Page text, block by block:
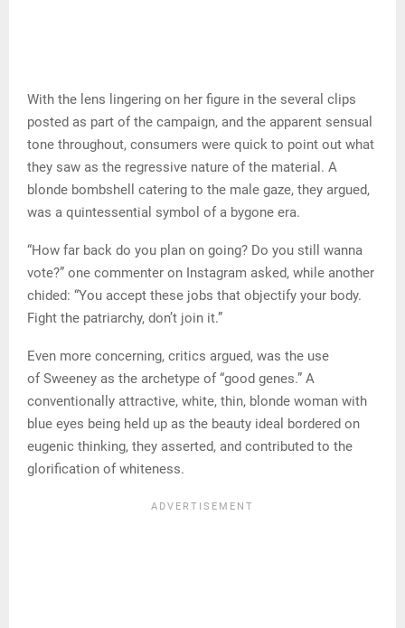
With the lens lingering on her figure in the several clips
posted as part of the campaign, and the apparent sensual
tone throughout, consumers were quick to point out what
they saw as the regressive nature of the material. A
blonde bombshell catering to the male gaze, they argued,
was a quintessential symbol of a bygone era.
“How far back do you plan on going? Do you still wanna
vote?” one commenter on Instagram asked, while another
chided: “You accept these jobs that objectify your body.
Fight the patriarchy, don’t join it.”
Even more concerning, critics argued, was the use
of Sweeney as the archetype of “good genes.” A
conventionally attractive, white, thin, blonde woman with
blue eyes being held up as the beauty ideal bordered on
eugenic thinking, they asserted, and contributed to the
glorification of whiteness.